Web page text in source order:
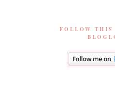
FOLLOW THIS